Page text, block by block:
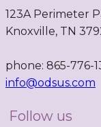
123A Perimeter
Knoxville, TN
phone: 865-776-
info@odsus.com
Follow us